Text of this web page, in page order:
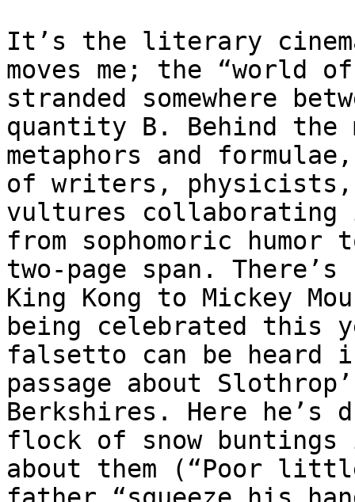
It’s the literary
moves me; the “world
stranded somewhere
quantity B. Behind the
metaphors and
of writers, physicists,
vultures
from sophomoric
two-page span.
King Kong to Mickey
being celebrated this
falsetto can be
passage about
Berkshires. Here he’s
flock of snow
about them (“Poor